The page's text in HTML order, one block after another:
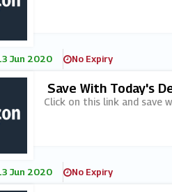
Jun 2020 No Expiry
Save With Today's
Click on this link and save
Jun 2020 No Expiry